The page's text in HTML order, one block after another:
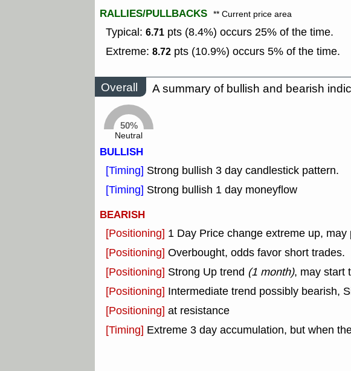
RALLIES/PULLBACKS ** Current price area
Typical: 6.71 pts (8.4%) occurs 25% of the time.
Extreme: 8.72 pts (10.9%) occurs 5% of the time.
Overall A summary of bullish and bearish
50%
Neutral
BULLISH
[Timing] Strong bullish 3 day candlestick pattern.
[Timing] Strong bullish 1 day moneyflow
BEARISH
[Positioning] 1 Day Price change extreme up,
[Positioning] Overbought, odds favor short trades.
[Positioning] Strong Up trend (1 month), may start
[Positioning] Intermediate trend possibly bearish,
[Positioning] at resistance
[Timing] Extreme 3 day accumulation, but when